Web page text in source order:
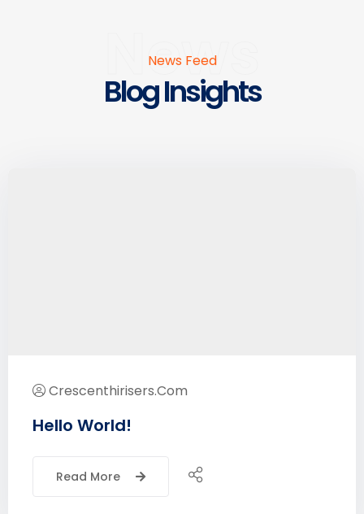
News
News Feed
Blog Insights
Crescenthirisers.com
Hello World!
Read More